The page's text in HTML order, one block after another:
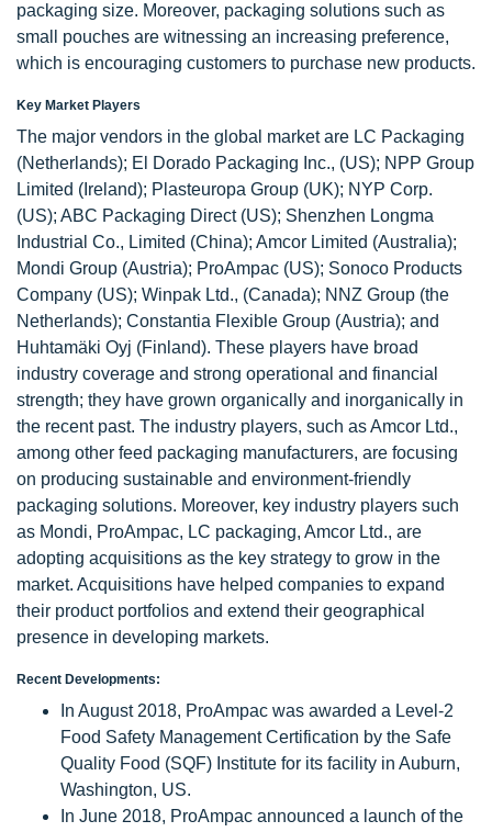
packaging size. Moreover, packaging solutions such as
small pouches are witnessing an increasing preference,
which is encouraging customers to purchase new products.
Key Market Players
The major vendors in the global market are LC Packaging
(Netherlands); El Dorado Packaging Inc., (US); NPP Group
Limited (Ireland); Plasteuropa Group (UK); NYP Corp.
(US); ABC Packaging Direct (US); Shenzhen Longma
Industrial Co., Limited (China); Amcor Limited (Australia);
Mondi Group (Austria); ProAmpac (US); Sonoco Products
Company (US); Winpak Ltd., (Canada); NNZ Group (the
Netherlands); Constantia Flexible Group (Austria); and
Huhtamäki Oyj (Finland). These players have broad
industry coverage and strong operational and financial
strength; they have grown organically and inorganically in
the recent past. The industry players, such as Amcor Ltd.,
among other feed packaging manufacturers, are focusing
on producing sustainable and environment-friendly
packaging solutions. Moreover, key industry players such
as Mondi, ProAmpac, LC packaging, Amcor Ltd., are
adopting acquisitions as the key strategy to grow in the
market. Acquisitions have helped companies to expand
their product portfolios and extend their geographical
presence in developing markets.
Recent Developments:
In August 2018, ProAmpac was awarded a Level-2
Food Safety Management Certification by the Safe
Quality Food (SQF) Institute for its facility in Auburn,
Washington, US.
In June 2018, ProAmpac announced a launch of the